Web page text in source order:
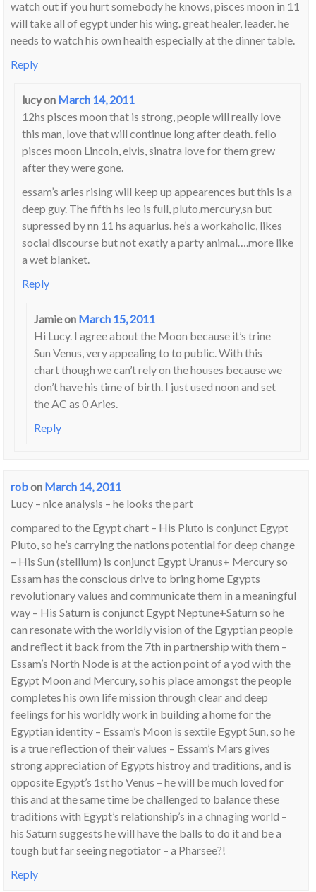
watch out if you hurt somebody he knows, pisces moon in 11
will take all of egypt under his wing. great healer, leader. he
needs to watch his own health especially at the dinner table.
Reply
lucyon March 14, 2011
12hs pisces moon that is strong, people will really love
this man, love that will continue long after death. fello
pisces moon Lincoln, elvis, sinatra love for them grew
after they were gone.
essam’s aries rising will keep up appearences but this is a
deep guy. The fifth hs leo is full, pluto,mercury,sn but
supressed by nn 11 hs aquarius. he’s a workaholic, likes
social discourse but not exatly a party animal….more like
a wet blanket.
Reply
Jamieon March 15, 2011
Hi Lucy. I agree about the Moon because it’s trine
Sun Venus, very appealing to to public. With this
chart though we can’t rely on the houses because we
don’t have his time of birth. I just used noon and set
the AC as 0 Aries.
Reply
robon March 14, 2011
Lucy – nice analysis – he looks the part
compared to the Egypt chart – His Pluto is conjunct Egypt
Pluto, so he’s carrying the nations potential for deep change
– His Sun (stellium) is conjunct Egypt Uranus+ Mercury so
Essam has the conscious drive to bring home Egypts
revolutionary values and communicate them in a meaningful
way – His Saturn is conjunct Egypt Neptune+Saturn so he
can resonate with the worldly vision of the Egyptian people
and reflect it back from the 7th in partnership with them –
Essam’s North Node is at the action point of a yod with the
Egypt Moon and Mercury, so his place amongst the people
completes his own life mission through clear and deep
feelings for his worldly work in building a home for the
Egyptian identity – Essam’s Moon is sextile Egypt Sun, so he
is a true reflection of their values – Essam’s Mars gives
strong appreciation of Egypts histroy and traditions, and is
opposite Egypt’s 1st ho Venus – he will be much loved for
this and at the same time be challenged to balance these
traditions with Egypt’s relationship’s in a chnaging world –
his Saturn suggests he will have the balls to do it and be a
tough but far seeing negotiator – a Pharsee?!
Reply